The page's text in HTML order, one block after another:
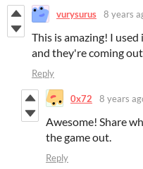
vurysurus 8 years
This is amazing! I
and they're coming
Reply
0x72 8 years
Awesome! Share
the game out.
Reply